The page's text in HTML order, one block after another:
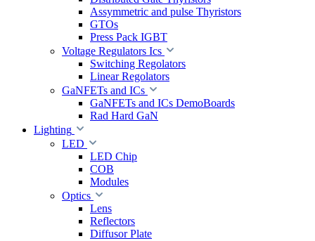
Assymmetric and pulse Thyristors
GTOs
Press Pack IGBT
Voltage Regulators Ics
Switching Regolators
Linear Regolators
GaNFETs and ICs
GaNFETs and ICs DemoBoards
Rad Hard GaN
Lighting
LED
LED Chip
COB
Modules
Optics
Lens
Reflectors
Diffusor Plate